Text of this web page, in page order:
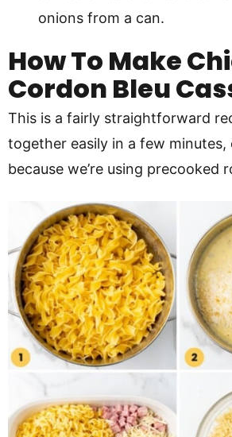
onions from a can.
How To Make
Cordon Bleu
This is a fairly straightforward
together easily in a few minutes,
because we’re using precooked